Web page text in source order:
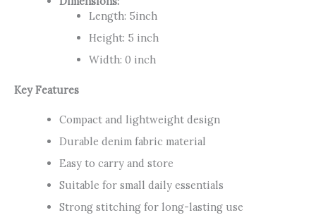
Length: 5inch
Height: 5 inch
Width: 0 inch
Key Features
Compact and lightweight design
Durable denim fabric material
Easy to carry and store
Suitable for small daily essentials
Strong stitching for long-lasting use